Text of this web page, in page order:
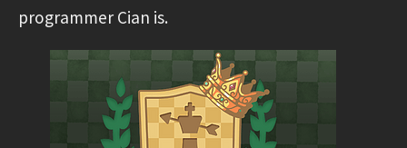
programmer Cian is.